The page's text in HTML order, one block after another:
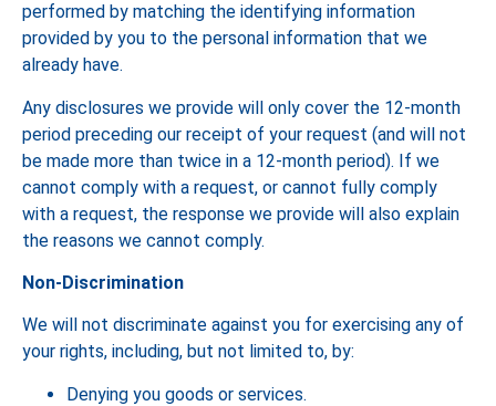
performed by matching the identifying information
provided by you to the personal information that we
already have.
Any disclosures we provide will only cover the 12-month
period preceding our receipt of your request (and will not
be made more than twice in a 12-month period). If we
cannot comply with a request, or cannot fully comply
with a request, the response we provide will also explain
the reasons we cannot comply.
Non-Discrimination
We will not discriminate against you for exercising any of
your rights, including, but not limited to, by:
Denying you goods or services.